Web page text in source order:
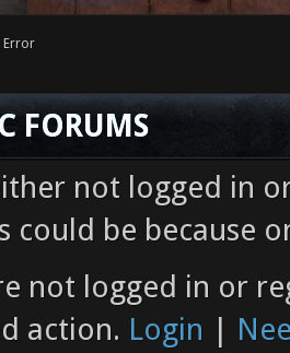
Error
FORUMS
not logged in
could be because
not logged in or
action. Login |